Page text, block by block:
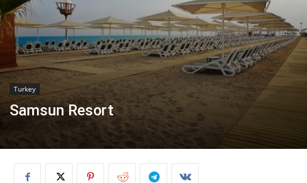
Turkey
Samsun Resort